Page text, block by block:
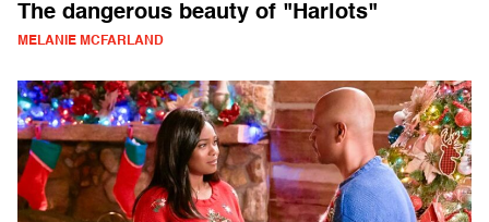
The dangerous beauty of "Harlots"
MELANIE MCFARLAND